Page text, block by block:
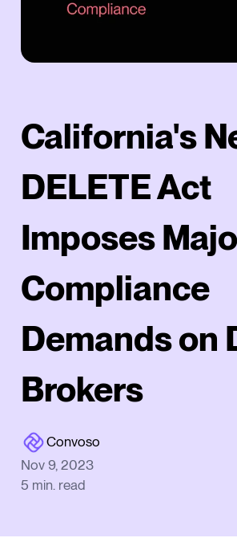
California's
DELETE Act
Imposes
Compliance
Demands on
Brokers
Convoso
Nov 9, 2023
5 min. read